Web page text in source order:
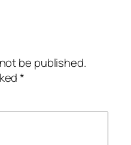
be published.
*